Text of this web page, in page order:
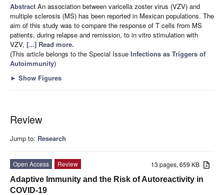
Abstract An association between varicella zoster virus (VZV) and
multiple sclerosis (MS) has been reported in Mexican populations. The
aim of this study was to compare the response of T cells from MS
patients, during relapse and remission, to in vitro stimulation with
VZV, [...] Read more.
(This article belongs to the Special Issue Infections as Triggers of
Autoimmunity)
► Show Figures
Review
Jump to: Research
13 pages, 659 KB
Open Access
Review
Adaptive Immunity and the Risk of Autoreactivity in
COVID-19